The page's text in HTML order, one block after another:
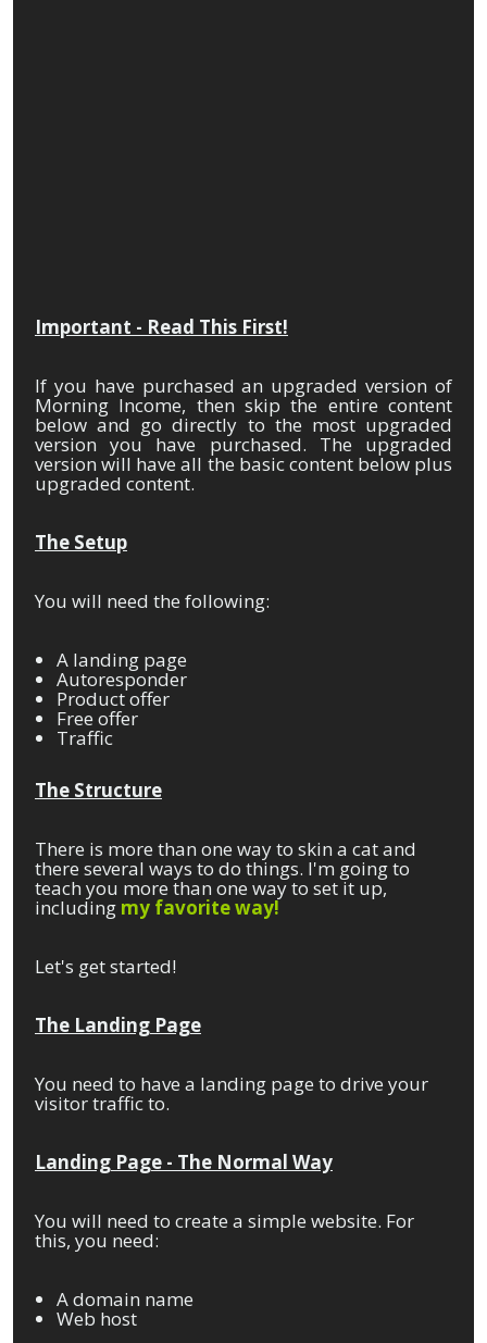
Important - Read This First!
If you have purchased an upgraded version of
Morning Income, then skip the entire content
below and go directly to the most upgraded
version you have purchased. The upgraded
version will have all the basic content below plus
upgraded content.
The Setup
You will need the following:
A landing page
Autoresponder
Product offer
Free offer
Traffic
The Structure
There is more than one way to skin a cat and
there several ways to do things. I'm going to
teach you more than one way to set it up,
including my favorite way!
Let's get started!
The Landing Page
You need to have a landing page to drive your
visitor traffic to.
Landing Page - The Normal Way
You will need to create a simple website. For
this, you need:
A domain name
Web host